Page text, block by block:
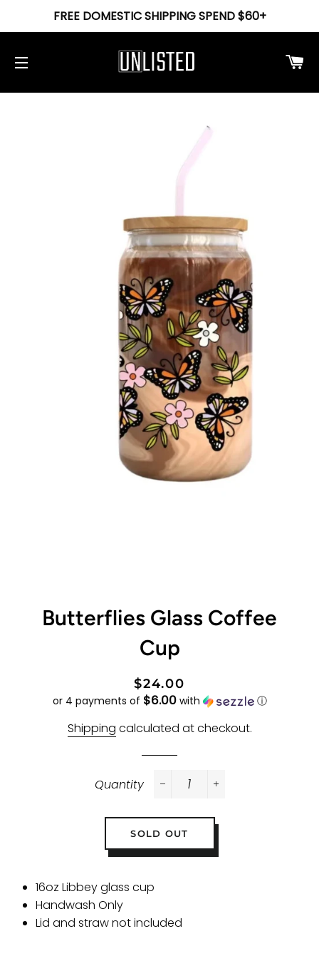
FREE DOMESTIC SHIPPING SPEND $60+
Butterflies Glass Coffee
Cup
Regular
price
Sale
price
$24.00
or 4 payments of $6.00with ⓘ
Shipping calculated at checkout.
Quantity
SOLD OUT
16oz Libbey glass cup
Handwash Only
Lid and straw not included